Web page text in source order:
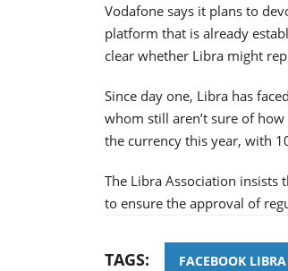
Vodafone says it plans to
platform that is already
clear whether Libra might
Since day one, Libra has
whom still aren’t sure of
the currency this year, with
The Libra Association insists
to ensure the approval of
TAGS: FACEBOOK LIBRA